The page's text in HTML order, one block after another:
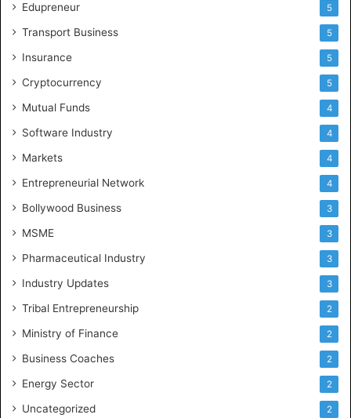
Edupreneur 5
Transport Business 5
Insurance 5
Cryptocurrency 5
Mutual Funds 4
Software Industry 4
Markets 4
Entrepreneurial Network 4
Bollywood Business 3
MSME 3
Pharmaceutical Industry 3
Industry Updates 3
Tribal Entrepreneurship 2
Ministry of Finance 2
Business Coaches 2
Energy Sector 2
Uncategorized 2